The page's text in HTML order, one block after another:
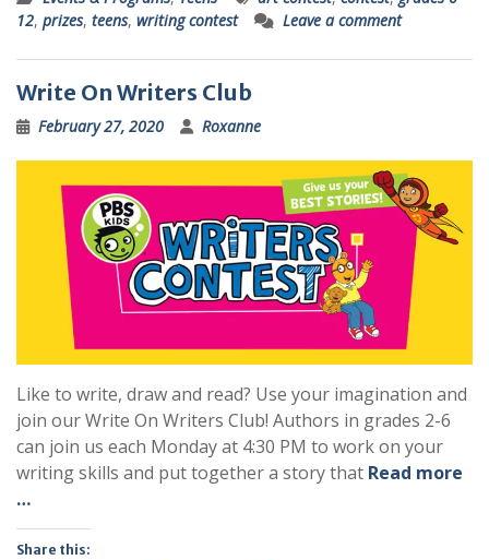
12, prizes, teens, writing contest Leave a comment
Write On Writers Club
February 27, 2020 Roxanne
Like to write, draw and read? Use your imagination and
join our Write On Writers Club! Authors in grades 2-6
can join us each Monday at 4:30 PM to work on your
writing skills and put together a story that Read more
…
Share this: